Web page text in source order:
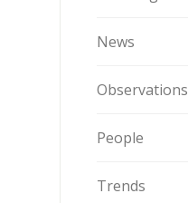
News
Observations
People
Trends